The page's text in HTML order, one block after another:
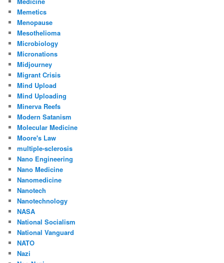
Memetics
Menopause
Mesothelioma
Microbiology
Micronations
Midjourney
Migrant Crisis
Mind Upload
Mind Uploading
Minerva Reefs
Modern Satanism
Molecular Medicine
Moore's Law
multiple-sclerosis
Nano Engineering
Nano Medicine
Nanomedicine
Nanotech
Nanotechnology
NASA
National Socialism
National Vanguard
NATO
Nazi